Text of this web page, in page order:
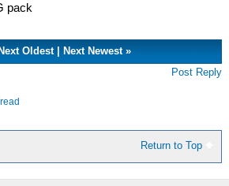
pack
Next Oldest| Next Newest»
Post Reply
Return to Top